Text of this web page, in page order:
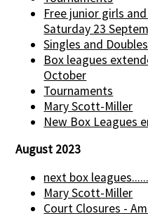
Free junior girls
Saturday 23
Singles and
Box leagues
October
Tournaments
Mary Scott-Miller
New Box Leagues
August 2023
next box leagues......
Mary Scott-Miller
Court Closures -